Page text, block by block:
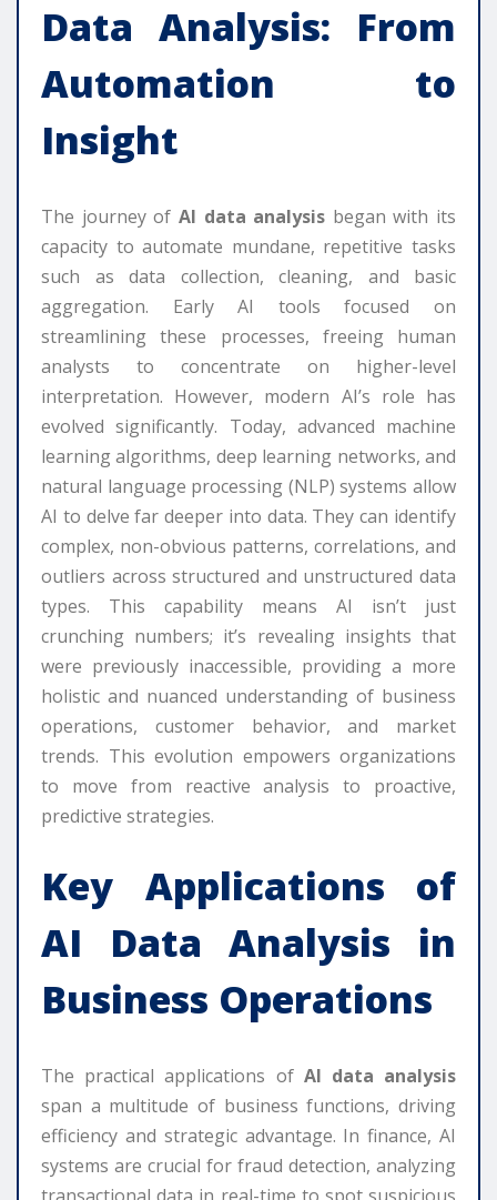
Data Analysis: From
Automation to
Insight
The journey of AI data analysis began with its
capacity to automate mundane, repetitive tasks
such as data collection, cleaning, and basic
aggregation. Early AI tools focused on
streamlining these processes, freeing human
analysts to concentrate on higher-level
interpretation. However, modern AI’s role has
evolved significantly. Today, advanced machine
learning algorithms, deep learning networks, and
natural language processing (NLP) systems allow
AI to delve far deeper into data. They can identify
complex, non-obvious patterns, correlations, and
outliers across structured and unstructured data
types. This capability means AI isn’t just
crunching numbers; it’s revealing insights that
were previously inaccessible, providing a more
holistic and nuanced understanding of business
operations, customer behavior, and market
trends. This evolution empowers organizations
to move from reactive analysis to proactive,
predictive strategies.
Key Applications of
AI Data Analysis in
Business Operations
The practical applications of AI data analysis
span a multitude of business functions, driving
efficiency and strategic advantage. In finance, AI
systems are crucial for fraud detection, analyzing